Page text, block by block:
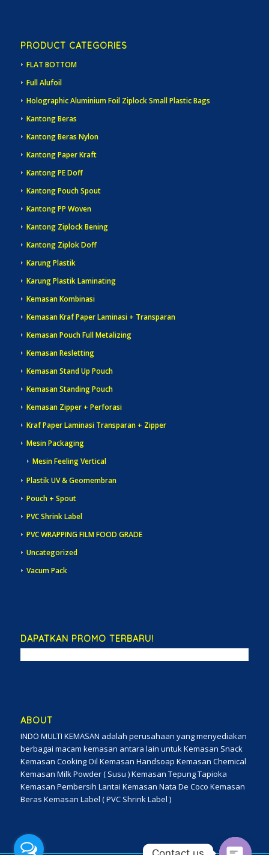
PRODUCT CATEGORIES
FLAT BOTTOM
Full Alufoil
Holographic Aluminium Foil Ziplock Small Plastic Bags
Kantong Beras
Kantong Beras Nylon
Kantong Paper Kraft
Kantong PE Doff
Kantong Pouch Spout
Kantong PP Woven
Kantong Ziplock Bening
Kantong Ziplok Doff
Karung Plastik
Karung Plastik Laminating
Kemasan Kombinasi
Kemasan Kraf Paper Laminasi + Transparan
Kemasan Pouch Full Metalizing
Kemasan Resletting
Kemasan Stand Up Pouch
Kemasan Standing Pouch
Kemasan Zipper + Perforasi
Kraf Paper Laminasi Transparan + Zipper
Mesin Packaging
Mesin Feeling Vertical
Plastik UV & Geomembran
Pouch + Spout
PVC Shrink Label
PVC WRAPPING FILM FOOD GRADE
Uncategorized
Vacum Pack
DAPATKAN PROMO TERBARU!
ABOUT
INDO MULTI KEMASAN adalah perusahaan yang menyediakan
berbagai macam kemasan antara lain untuk Kemasan Snack
Kemasan Cooking Oil Kemasan Handsoap Kemasan Chemical
Kemasan Milk Powder ( Susu ) Kemasan Tepung Tapioka
Kemasan Pembersih Lantai Kemasan Nata De Coco Kemasan
Beras Kemasan Label ( PVC Shrink Label )